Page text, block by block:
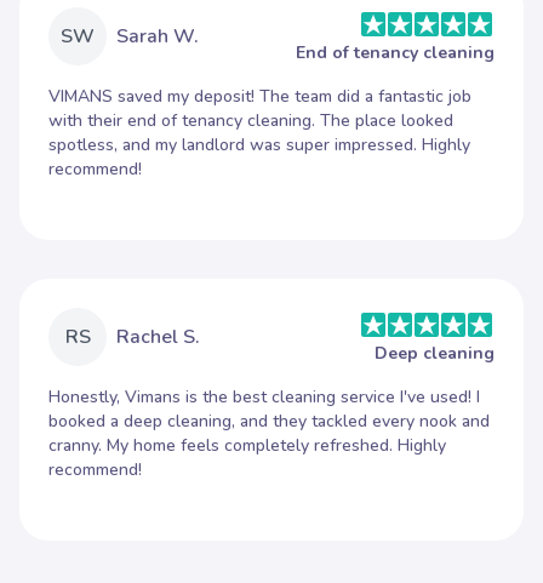
SW Sarah W.
End of tenancy cleaning
VIMANS saved my deposit! The team did a fantastic job
with their end of tenancy cleaning. The place looked
spotless, and my landlord was super impressed. Highly
recommend!
RS Rachel S.
Deep cleaning
Honestly, Vimans is the best cleaning service I've used! I
booked a deep cleaning, and they tackled every nook and
cranny. My home feels completely refreshed. Highly
recommend!